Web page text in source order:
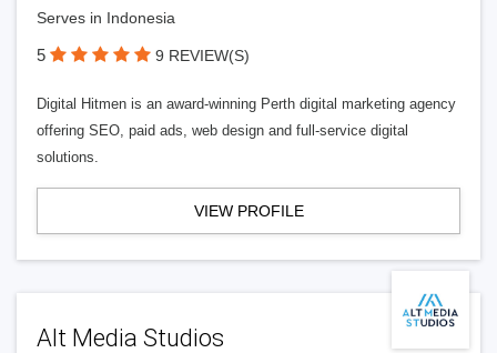
Serves in Indonesia
5 9 REVIEW(S)
Digital Hitmen is an award-winning Perth digital marketing agency
offering SEO, paid ads, web design and full-service digital
solutions.
VIEW PROFILE
Alt Media Studios